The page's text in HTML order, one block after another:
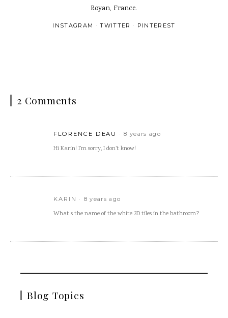
Royan, France.
INSTAGRAM TWITTER PINTEREST
2 Comments
FLORENCE DEAU 8 years ago
Hi Karin! I’m sorry, I don’t know!
KARIN 8 years ago
What s the name of the white 3D tiles in the bathroom?
Blog Topics